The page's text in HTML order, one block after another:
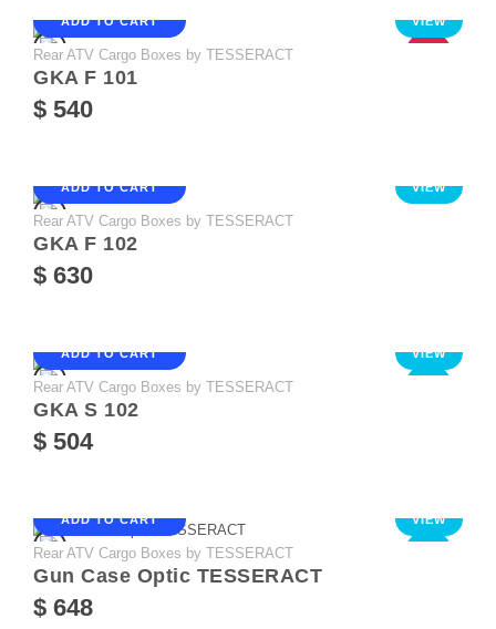
ADD TO CART VIEW
Rear ATV Cargo Boxes by TESSERACT
GKA F 101
$ 540
ADD TO CART VIEW
Rear ATV Cargo Boxes by TESSERACT
GKA F 102
$ 630
ADD TO CART VIEW
Rear ATV Cargo Boxes by TESSERACT
GKA S 102
$ 504
ADD TO CART VIEW
Rear ATV Cargo Boxes by TESSERACT
Gun Case Optic TESSERACT
$ 648